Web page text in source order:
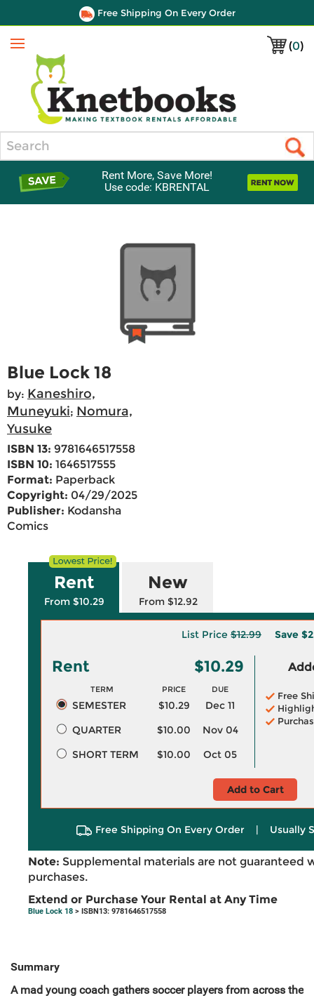
Free Shipping On Every Order
(0)
Menu
Rent More, Save More!
Use code: KBRENTAL
Blue Lock 18
by: Kaneshiro,
Muneyuki; Nomura,
Yusuke
ISBN 13: 9781646517558
ISBN 10: 1646517555
Format: Paperback
Copyright: 04/29/2025
Publisher: Kodansha
Comics
Rent
From $10.29
New
From $12.92
List Price $12.99 Save
Rent $10.29
TERM PRICE DUE
SEMESTER $10.29
Dec 11
QUARTER
$10.00
Nov 04
SHORT TERM
$10.00 Oct 05
Free
Add to Cart
Free Shipping On Every Order | Usually
Note: Supplemental materials are not guaranteed
purchases.
Extend or Purchase Your Rental at Any Time
Blue Lock 18 > ISBN13: 9781646517558
Summary
A mad young coach gathers soccer players from across the